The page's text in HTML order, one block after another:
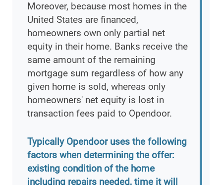
Moreover, because most homes in the
United States are financed,
homeowners own only partial net
equity in their home. Banks receive the
same amount of the remaining
mortgage sum regardless of how any
given home is sold, whereas only
homeowners' net equity is lost in
transaction fees paid to Opendoor.
Typically Opendoor uses the following
factors when determining the offer:
existing condition of the home
including repairs needed, time it will